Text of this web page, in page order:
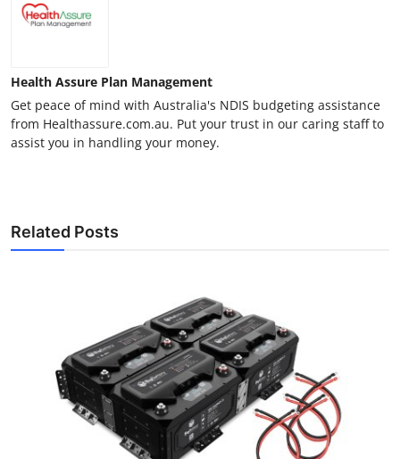
Health Assure Plan Management
Get peace of mind with Australia's NDIS budgeting assistance
from Healthassure.com.au. Put your trust in our caring staff to
assist you in handling your money.
Related Posts